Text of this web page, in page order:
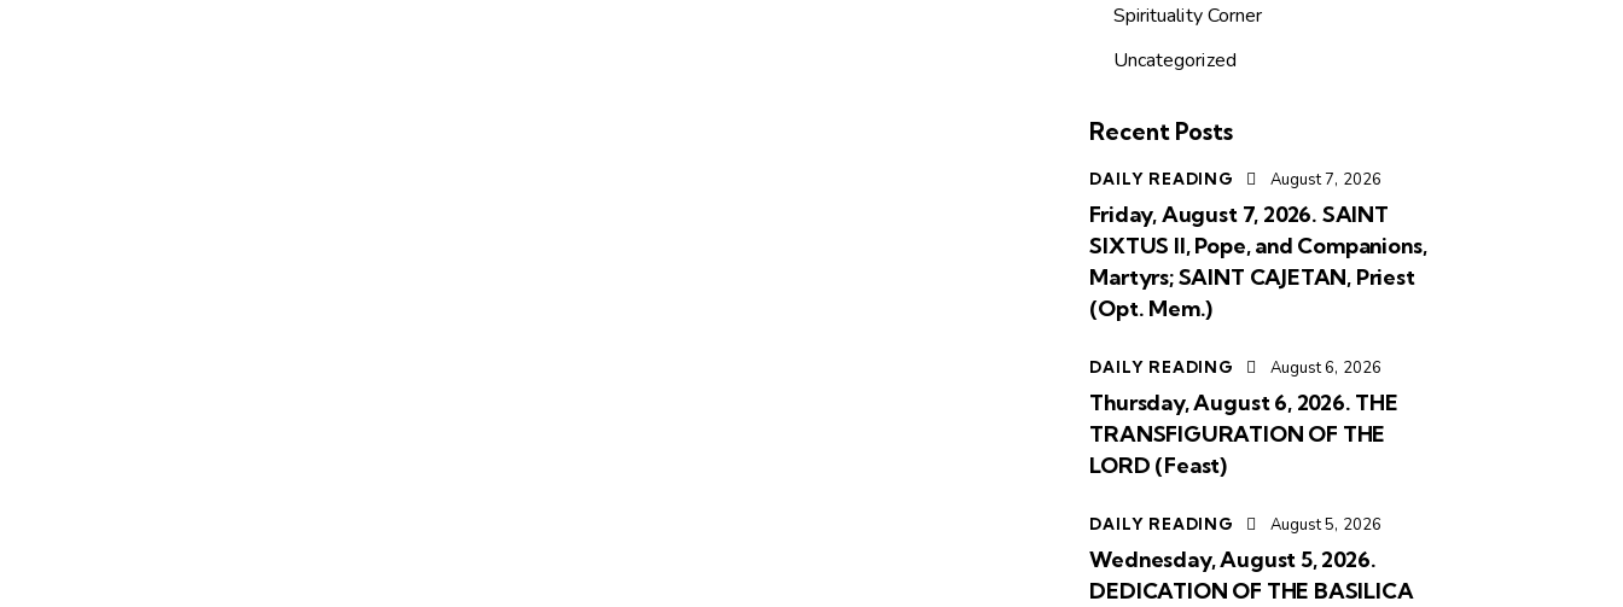
Spirituality Corner
Uncategorized
Recent Posts
DAILY READING August 7, 2026
Friday, August 7, 2026. SAINT
SIXTUS II, Pope, and Companions,
Martyrs; SAINT CAJETAN, Priest
(Opt. Mem.)
DAILY READING August 6, 2026
Thursday, August 6, 2026. THE
TRANSFIGURATION OF THE
LORD (Feast)
DAILY READING August 5, 2026
Wednesday, August 5, 2026.
DEDICATION OF THE BASILICA